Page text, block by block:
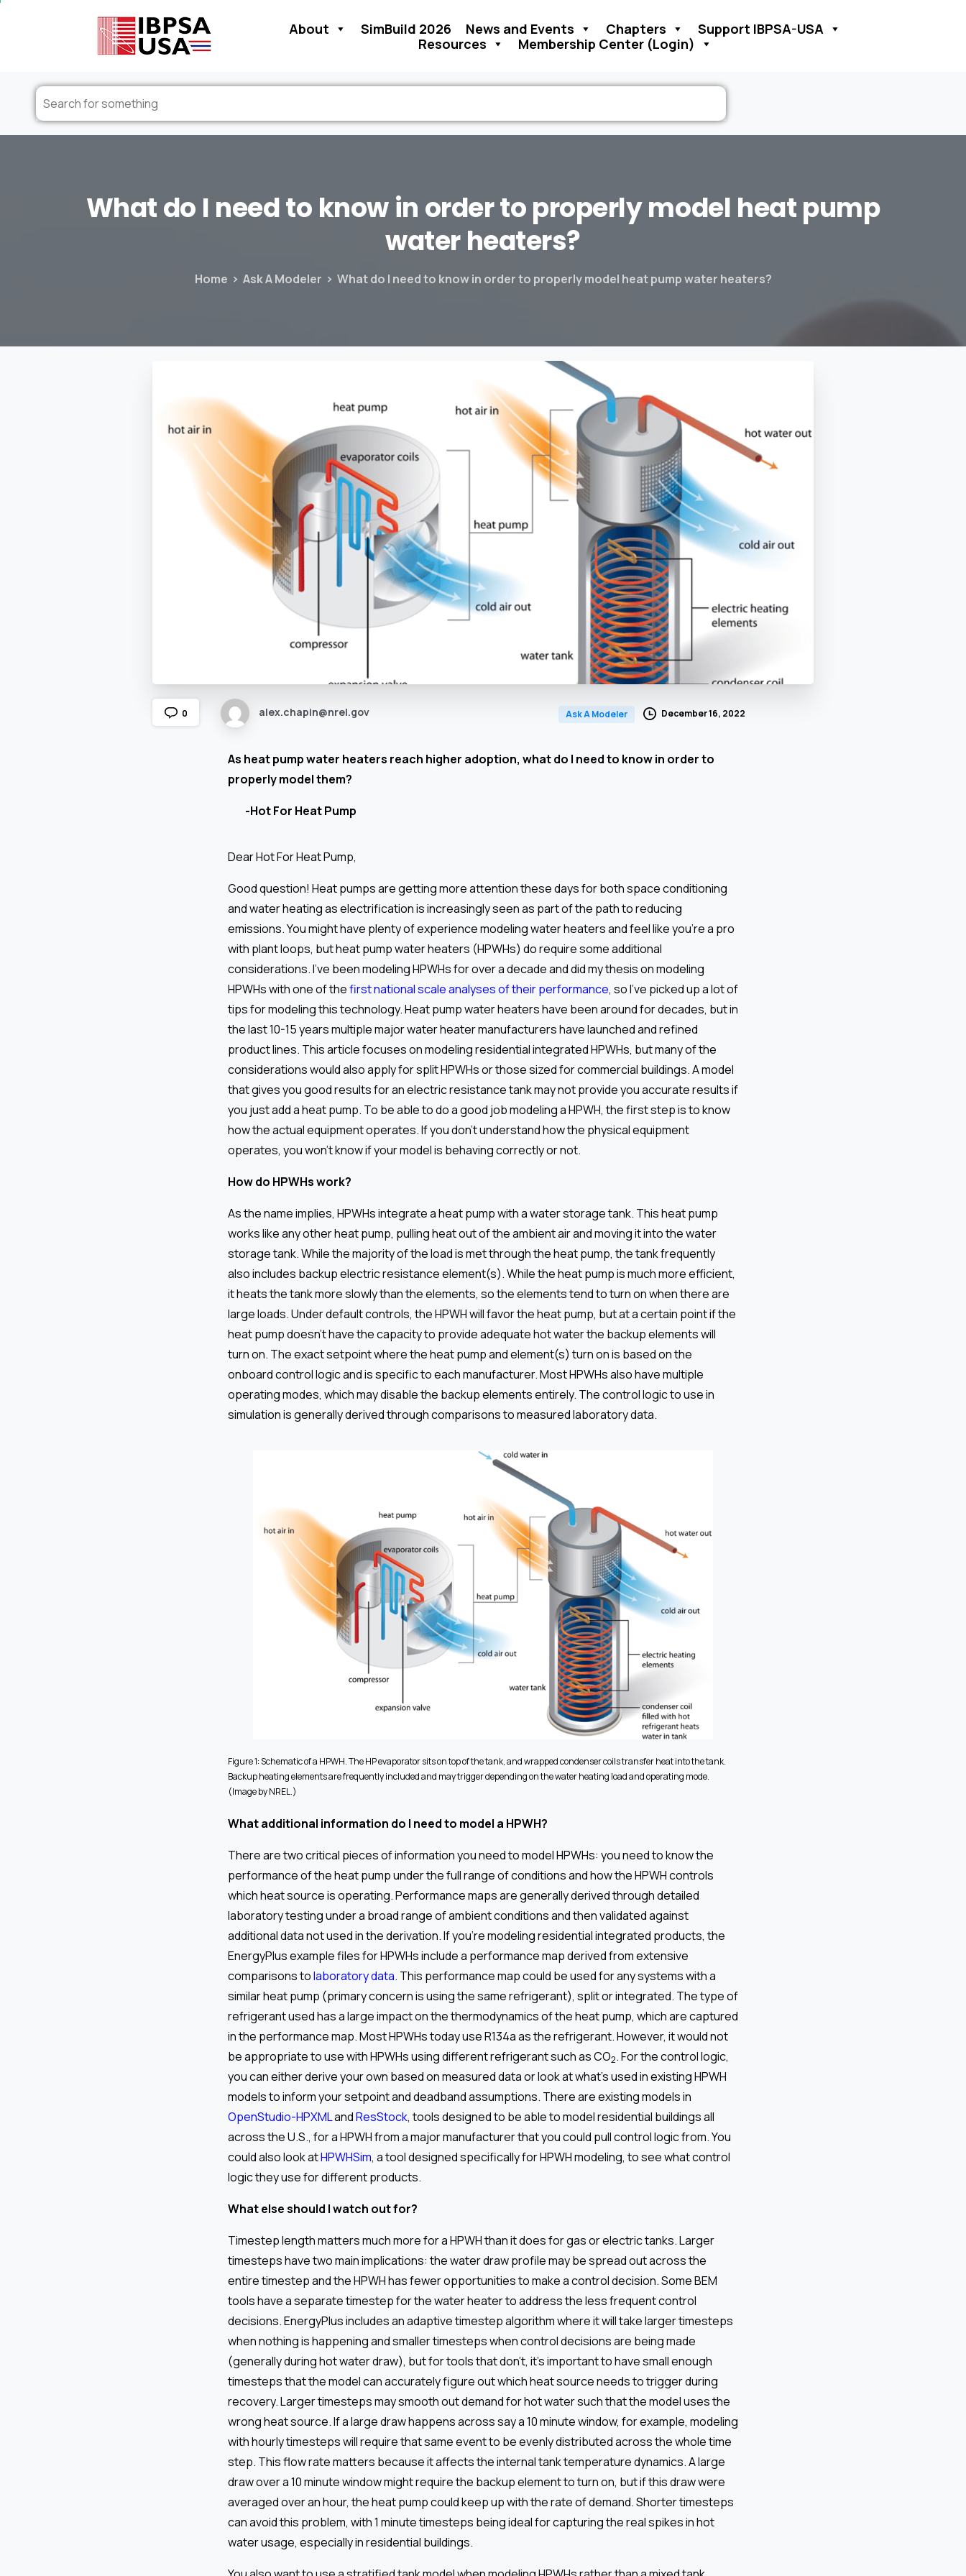
About SimBuild 2026 News and Events Chapters
Support IBPSA-USA
Resources
Membership Center (Login)
Whatdo I needto know in ordertoproperlymodel heatpump
water heaters?
Home Ask A Modeler What do I need to know in order to properly model heat pump water heaters?
0 alex.chapin@nrel.gov Ask A Modeler December 16, 2022
As heat pump water heaters reach higher adoption, what do I need to know in order to
properly model them?
-Hot For Heat Pump
Dear Hot For Heat Pump,
Good question! Heat pumps are getting more attention these days for both space conditioning
and water heating as electrification is increasingly seen as part of the path to reducing
emissions. You might have plenty of experience modeling water heaters and feel like you’re a pro
with plant loops, but heat pump water heaters (HPWHs) do require some additional
considerations. I’ve been modeling HPWHs for over a decade and did my thesis on modeling
HPWHs with one of thefirst national scale analyses of their performance, so I’ve picked up a lot of
tips for modeling this technology. Heat pump water heaters have been around for decades, but in
the last 10-15 years multiple major water heater manufacturers have launched and refined
product lines. This article focuses on modeling residential integrated HPWHs, but many of the
considerations would also apply for split HPWHs or those sized for commercial buildings. A model
that gives you good results for an electric resistance tank may not provide you accurate results if
you just add a heat pump. To be able to do a good job modeling a HPWH, the first step is to know
how the actual equipment operates. If you don’t understand how the physical equipment
operates, you won’t know if your model is behaving correctly or not.
How do HPWHs work?
As the name implies, HPWHs integrate a heat pump with a water storage tank. This heat pump
works like any other heat pump, pulling heat out of the ambient air and moving it into the water
storage tank. While the majority of the load is met through the heat pump, the tank frequently
also includes backup electric resistance element(s). While the heat pump is much more efficient,
it heats the tank more slowly than the elements, so the elements tend to turn on when there are
large loads. Under default controls, the HPWH will favor the heat pump, but at a certain point if the
heat pump doesn’t have the capacity to provide adequate hot water the backup elements will
turn on. The exact setpoint where the heat pump and element(s) turn on is based on the
onboard control logic and is specific to each manufacturer. Most HPWHs also have multiple
operating modes, which may disable the backup elements entirely. The control logic to use in
simulation is generally derived through comparisons to measured laboratory data.
Figure 1: Schematic of a HPWH. The HP evaporator sits on top of the tank, and wrapped condenser coils transfer heat into the tank.
Backup heating elements are frequently included and may trigger depending on the water heating load and operating mode.
(Image by NREL.)
What additional information do I need to model a HPWH?
There are two critical pieces of information you need to model HPWHs: you need to know the
performance of the heat pump under the full range of conditions and how the HPWH controls
which heat source is operating. Performance maps are generally derived through detailed
laboratory testing under a broad range of ambient conditions and then validated against
additional data not used in the derivation. If you’re modeling residential integrated products, the
EnergyPlus example files for HPWHs include a performance map derived from extensive
comparisons tolaboratory data. This performance map could be used for any systems with a
similar heat pump (primary concern is using the same refrigerant), split or integrated. The type of
refrigerant used has a large impact on the thermodynamics of the heat pump, which are captured
in the performance map. Most HPWHs today use R134a as the refrigerant. However, it would not
be appropriate to use with HPWHs using different refrigerant such as CO2. For the control logic,
you can either derive your own based on measured data or look at what’s used in existing HPWH
models to inform your setpoint and deadband assumptions. There are existing models in
OpenStudio-HPXMLandResStock, tools designed to be able to model residential buildings all
across the U.S., for a HPWH from a major manufacturer that you could pull control logic from. You
could also look atHPWHSim, a tool designed specifically for HPWH modeling, to see what control
logic they use for different products.
What else should I watch out for?
Timestep length matters much more for a HPWH than it does for gas or electric tanks. Larger
timesteps have two main implications: the water draw profile may be spread out across the
entire timestep and the HPWH has fewer opportunities to make a control decision. Some BEM
tools have a separate timestep for the water heater to address the less frequent control
decisions. EnergyPlus includes an adaptive timestep algorithm where it will take larger timesteps
when nothing is happening and smaller timesteps when control decisions are being made
(generally during hot water draw), but for tools that don’t, it's important to have small enough
timesteps that the model can accurately figure out which heat source needs to trigger during
recovery. Larger timesteps may smooth out demand for hot water such that the model uses the
wrong heat source. If a large draw happens across say a 10 minute window, for example, modeling
with hourly timesteps will require that same event to be evenly distributed across the whole time
step. This flow rate matters because it affects the internal tank temperature dynamics. A large
draw over a 10 minute window might require the backup element to turn on, but if this draw were
averaged over an hour, the heat pump could keep up with the rate of demand. Shorter timesteps
can avoid this problem, with 1 minute timesteps being ideal for capturing the real spikes in hot
water usage, especially in residential buildings.